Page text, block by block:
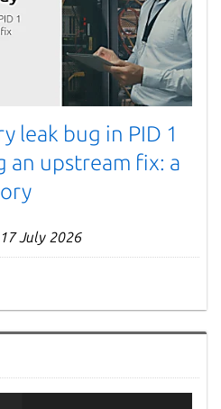
leak bug in PID 1
upstream fix: a
July 2026